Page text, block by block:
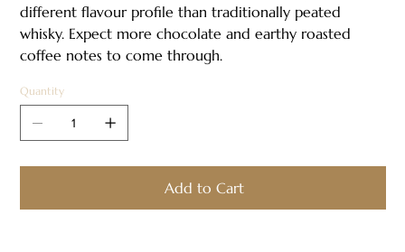
different flavour profile than traditionally peated
whisky. Expect more chocolate and earthy roasted
coffee notes to come through.​
Quantity
Add to Cart